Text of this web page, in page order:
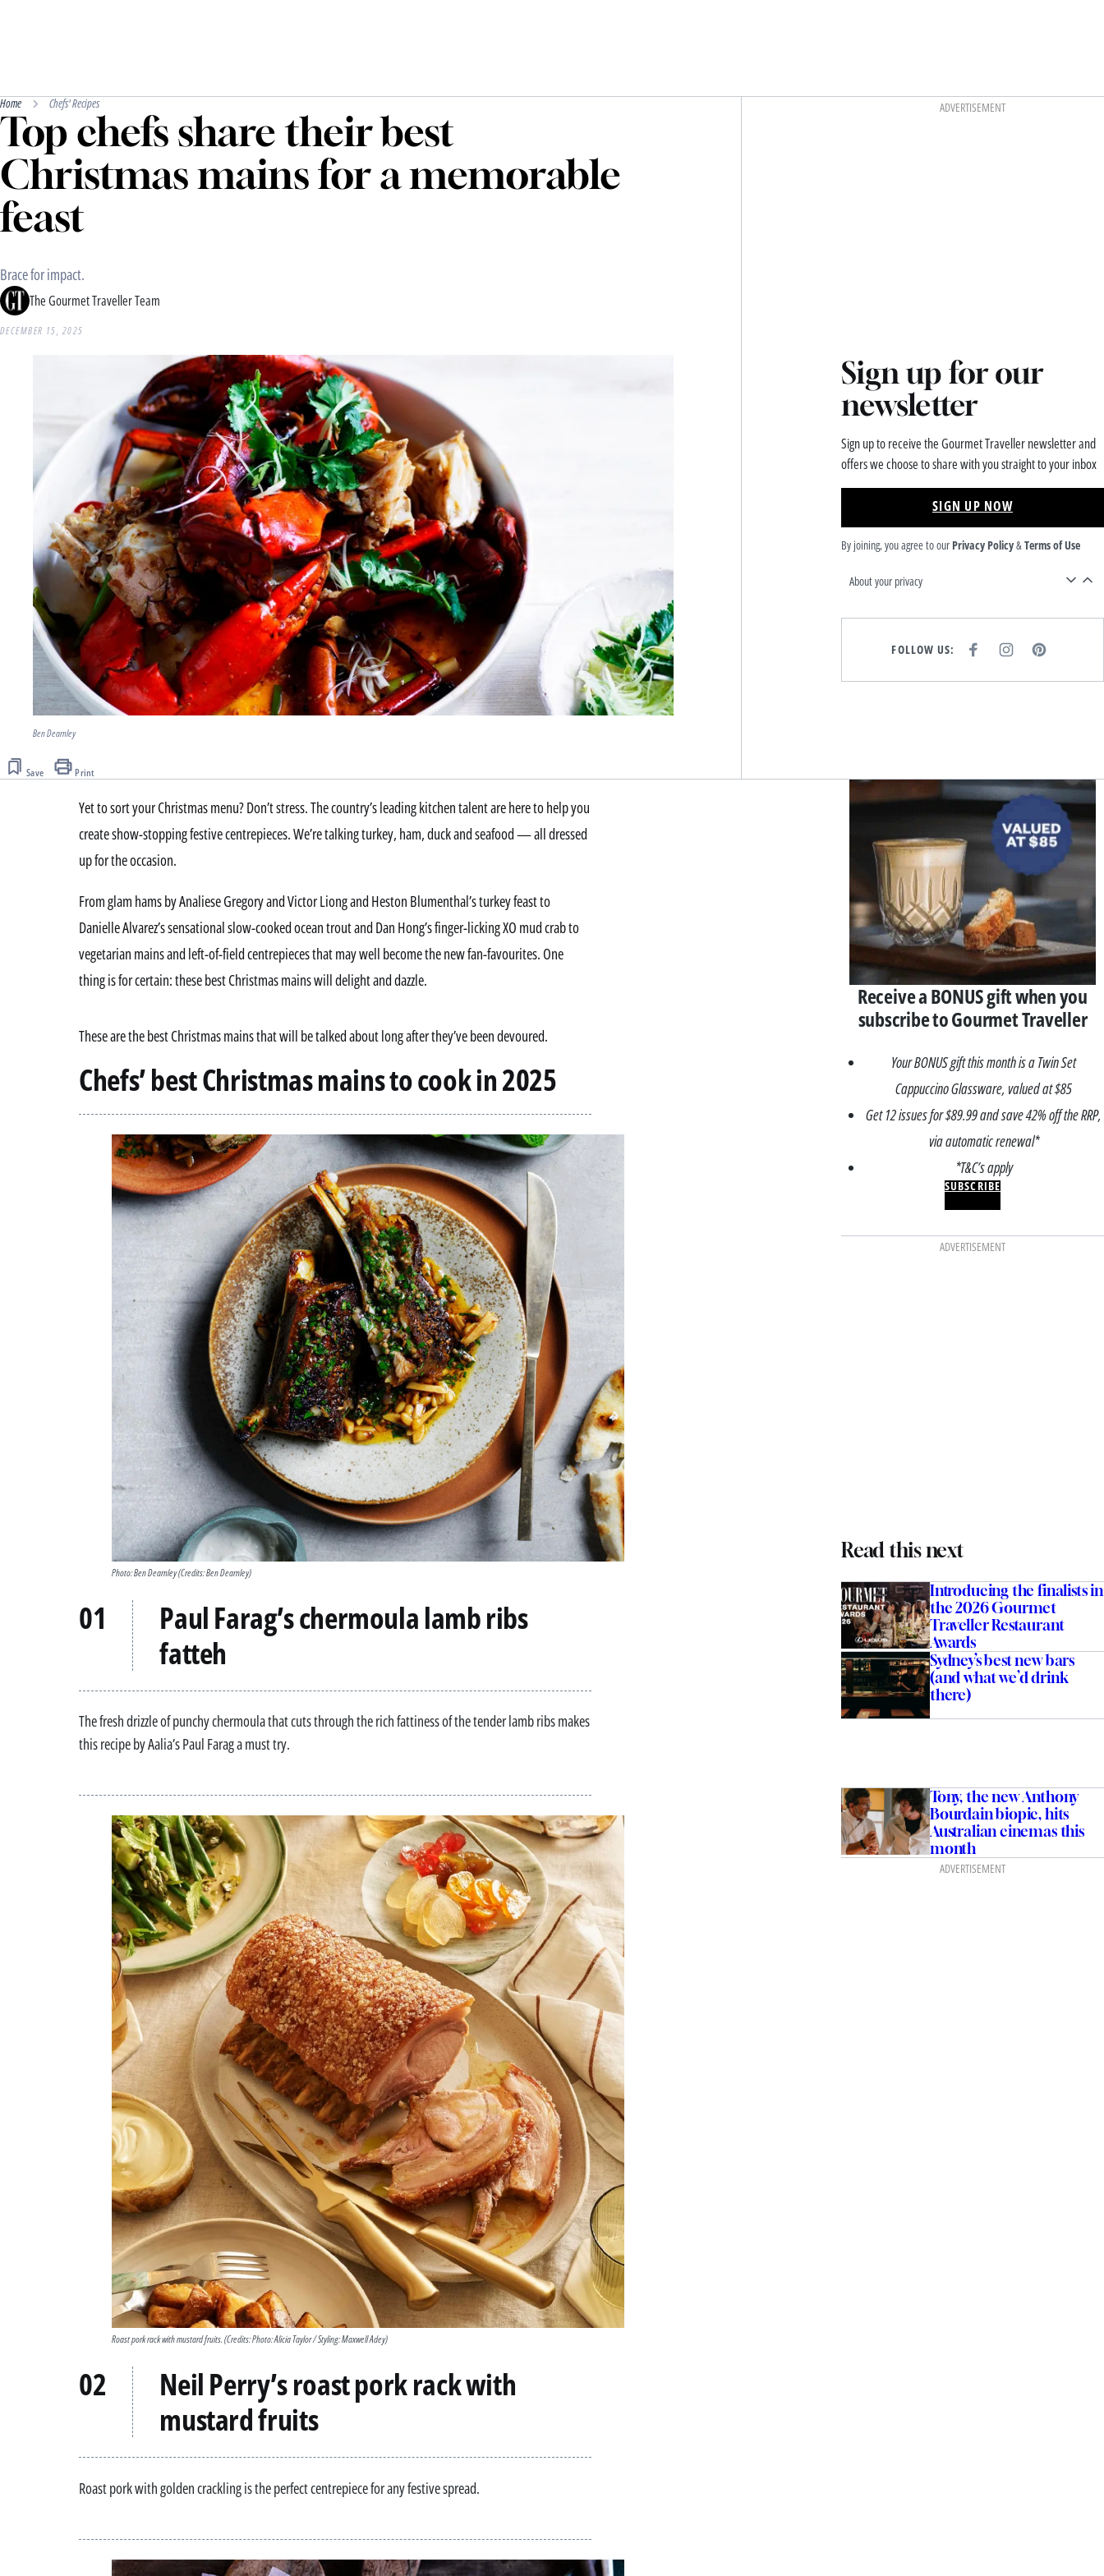
Home Chefs' Recipes
Top chefs share their best
Christmas mains for a memorable
feast
Brace for impact.
The Gourmet Traveller Team
DECEMBER 15, 2025
Ben Dearnley
Save Print
ADVERTISEMENT
Sign up for our
newsletter
Sign up to receive the Gourmet Traveller newsletter and
offers we choose to share with you straight to your inbox
SIGN UP NOW
By joining, you agree to our Privacy Policy&Terms of Use
About your privacy
FOLLOW US:
E
I
T
P
T
Yet to sort your Christmas menu? Don’t stress. The country’s leading kitchen talent are here to help you
create show-stopping festive centrepieces. We’re talking turkey, ham, duck and seafood — all dressed
up for the occasion.
From glam hams by Analiese Gregory and Victor Liong and Heston Blumenthal’s turkey feast to
Danielle Alvarez’s sensational slow-cooked ocean trout and Dan Hong’s finger-licking XO mud crab to
vegetarian mains and left-of-field centrepieces that may well become the new fan-favourites. One
thing is for certain: these best Christmas mains will delight and dazzle.
These are the best Christmas mains that will be talked about long after they’ve been devoured.
Chefs’ best Christmas mains to cook in 2025
Photo: Ben Dearnley(Credits: Ben Dearnley)
Paul Farag’s chermoula lamb ribs
fatteh
The fresh drizzle of punchy chermoula that cuts through the rich fattiness of the tender lamb ribs makes
this recipe by Aalia’s Paul Farag a must try.
Roast pork rack with mustard fruits.(Credits: Photo: Alicia Taylor / Styling: Maxwell Adey)
Neil Perry’s roast pork rack with
mustard fruits
Roast pork with golden crackling is the perfect centrepiece for any festive spread.
Asides
Receive a BONUS gift when you
subscribe to Gourmet Traveller
Your BONUS gift this month is a Twin Set
Cappuccino Glassware, valued at $85
Get 12 issues for $89.99 and save 42% off the RRP,
via automatic renewal*
*T&C’s apply
SUBSCRIBE
ADVERTISEMENT
Read this next
Introducing the finalists in
the 2026 Gourmet
Traveller Restaurant
Awards
Sydney’s best new bars
(and what we’d drink
there)
Tony, the new Anthony
Bourdain biopic, hits
Australian cinemas this
month
ADVERTISEMENT